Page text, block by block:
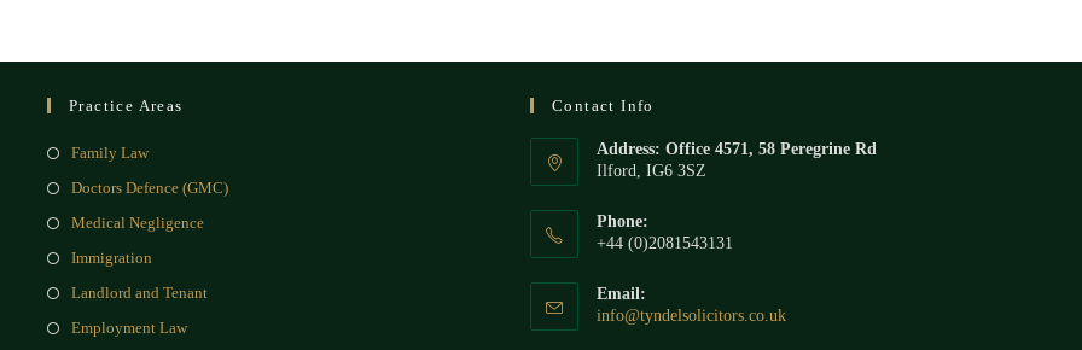
Practice Areas
Family Law
Doctors Defence (GMC)
Medical Negligence
Immigration
Landlord and Tenant
Employment Law
Contact Info
Address: Office 4571, 58 Peregrine Rd
Ilford, IG6 3SZ
Phone:
+44 (0)2081543131
Email:
info@tyndelsolicitors.co.ukOpens